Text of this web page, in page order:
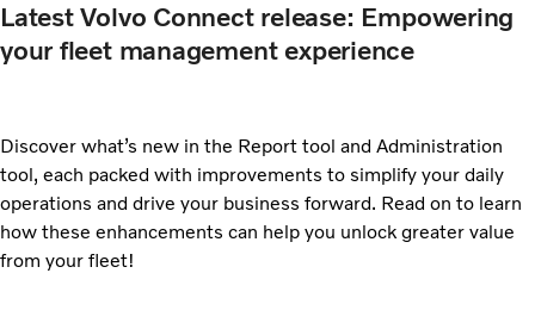
Latest Volvo Connect release: Empowering
your fleet management experience
Discover what’s new in the Report tool and Administration
tool, each packed with improvements to simplify your daily
operations and drive your business forward. Read on to learn
how these enhancements can help you unlock greater value
from your fleet!